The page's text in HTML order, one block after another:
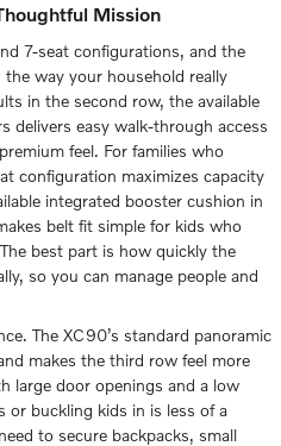
Mission
7-seat configurations, and the
way your household really
in the second row, the available
delivers easy walk-through access
feel. For families who
configuration maximizes capacity
integrated booster cushion in
belt fit simple for kids who
best part is how quickly the
so you can manage people and
The XC90’s standard panoramic
makes the third row feel more
large door openings and a low
or buckling kids in is less of a
to secure backpacks, small